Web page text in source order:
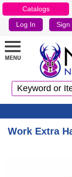
Catalogs
Log In Sign
Work Extra